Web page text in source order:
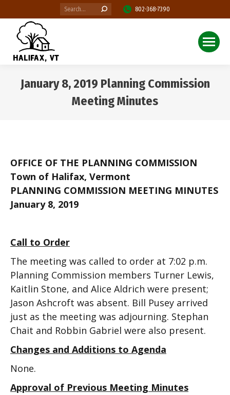
Search: 802-368-7390
January 8, 2019 Planning Commission
Meeting Minutes
OFFICE OF THE PLANNING COMMISSION
Town of Halifax, Vermont
PLANNING COMMISSION MEETING MINUTES
January 8, 2019
Call to Order
The meeting was called to order at 7:02 p.m.
Planning Commission members Turner Lewis,
Kaitlin Stone, and Alice Aldrich were present;
Jason Ashcroft was absent. Bill Pusey arrived
just as the meeting was adjourning. Stephan
Chait and Robbin Gabriel were also present.
Changes and Additions to Agenda
None.
Approval of Previous Meeting Minutes